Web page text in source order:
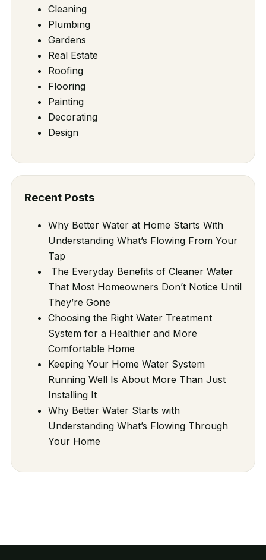
Cleaning
Plumbing
Gardens
Real Estate
Roofing
Flooring
Painting
Decorating
Design
Recent Posts
Why Better Water at Home Starts With
Understanding What’s Flowing From Your
Tap
The Everyday Benefits of Cleaner Water
That Most Homeowners Don’t Notice Until
They’re Gone
Choosing the Right Water Treatment
System for a Healthier and More
Comfortable Home
Keeping Your Home Water System
Running Well Is About More Than Just
Installing It
Why Better Water Starts with
Understanding What’s Flowing Through
Your Home